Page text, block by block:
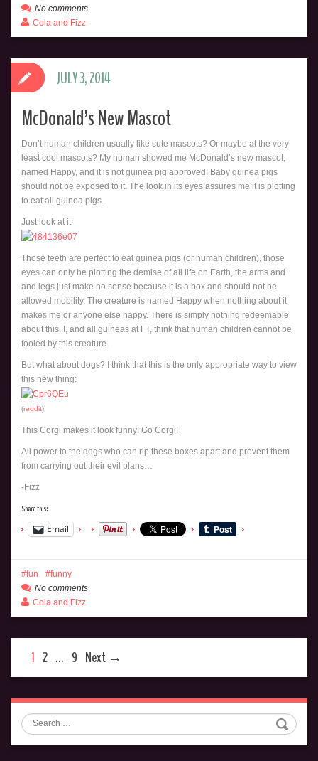
No comments
Cola and Fizz
McDonald’s New Mascot
Don’t human children usually like cute mascots? Or maybe at the very
least cool mascots? My human showed me McDonald’s new mascot,
named Happy, and it is not guinea pig approved! Baby guinea pigs
should not be exposed to it. The look in its eyes assures me it is plotting
to eat all guinea pigs.
Just look at it!
Those teeth are perfect to eat guinea pigs (or human children), those
eyes can only be plotting the demise of all life on Earth, the arms and
and legs just make no sense because it is a box and should not be
allowed mobility. The creature is named Happy when nothing about it
makes me or anyone else happy. There is simply nothing redeemable
about this. I, and all guineas at FT, think that human children cannot be
fooled by this creature.
But what about dogs? I think that this is the only appropriate way to view
this new thing:
(reddit)
This Corgi makes it look funny! Go Corgi!
All power to the dogs who can rip these boxes apart and prevent them
from carrying out their evil plans…
-Fizz
Share this:
Email
JULY 3, 2014
fun
funny
No comments
Cola and Fizz
1 2 … 9 Next →
Search